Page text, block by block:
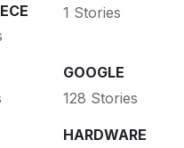
1 Stories
GOOGLE
128 Stories
HARDWARE